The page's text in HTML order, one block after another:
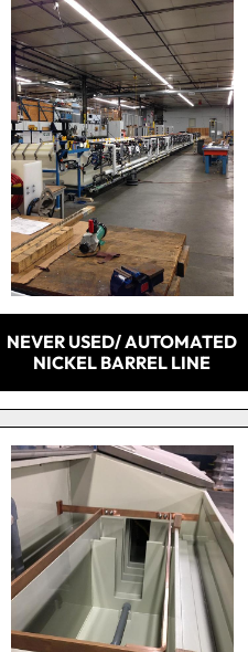
NEVER USED/ AUTOMATED
NICKEL BARREL LINE